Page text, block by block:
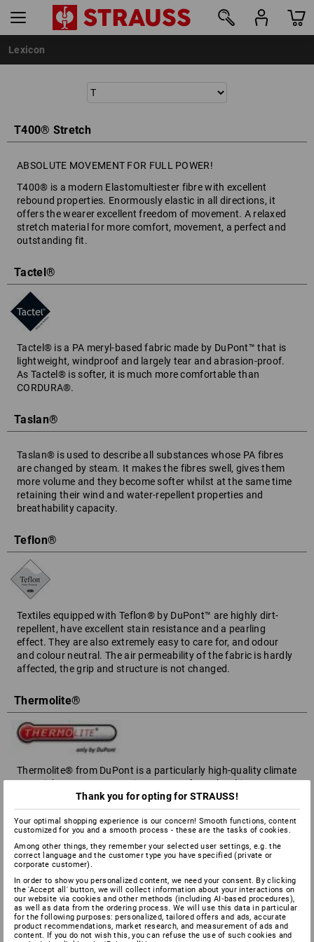
Lexicon
T400® Stretch
ABSOLUTE MOVEMENT FOR FULL POWER!
T400® is a modern Elastomultiester fibre with excellent
rebound properties. Enormously elastic in all directions, it
offers the wearer excellent freedom of movement. A relaxed
stretch material for more comfort, movement, a perfect and
outstanding fit.
Tactel®
Tactel® is a PA meryl-based fabric made by DuPont™ that is
lightweight, windproof and largely tear and abrasion-proof.
As Tactel® is softer, it is much more comfortable than
CORDURA®.
Taslan®
Taslan® is used to describe all substances whose PA fibres
are changed by steam. It makes the fibres swell, gives them
more volume and they become softer whilst at the same time
retaining their wind and water-repellent properties and
breathability capacity.
Teflon®
Textiles equipped with Teflon® by DuPont™ are highly dirt-
repellent, have excellent stain resistance and a pearling
effect. They are also extremely easy to care for, and odour
and colour neutral. The air permeability of the fabric is hardly
affected, the grip and structure is not changed.
Thermolite®
Thermolite® from DuPont is a particularly high-quality climate
material. It transports moisture away from the skin - your
body stays pleasantly dry. At the same time, Thermolite®
stores the body's warmth in hollow fibres to avoid heat loss.
Thinsulate®
A very high-quality padding based on natural insulation
materials such as feathers and fur. The hollow fibres are 40
times finer than human hair, and thanks to their tubular
Thank you for opting for STRAUSS!
Your optimal shopping experience is our concern! Smooth functions, content
customized for you and a smooth process - these are the tasks of cookies.
Among other things, they remember your selected user settings, e.g. the
correct language and the customer type you have specified (private or
corporate customer).
In order to show you personalized content, we need your consent. By clicking
the 'Accept all' button, we will collect information about your interactions on
our website via cookies and other methods (including AI‑based procedures),
as well as data from the ordering process. We will use this data in particular
for the following purposes: personalized, tailored offers and ads, accurate
product recommendations, market research, and measurement of ads and
content. If you do not wish this, you can refuse the use of such cookies and